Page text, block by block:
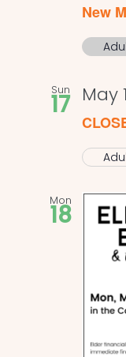
New
Sun
17 May
Mon
18